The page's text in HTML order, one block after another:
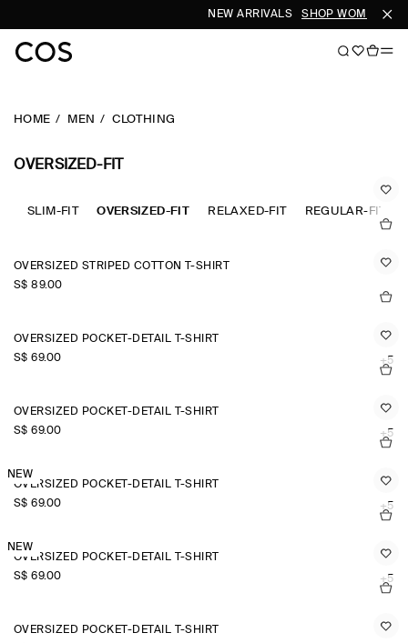
NEW ARRIVALS SHOP WOMEN SHOP
HOME MEN CLOTHING
OVERSIZED-FIT
SLIM-FIT OVERSIZED-FIT RELAXED-FIT REGULAR-FIT
OVERSIZED STRIPED COTTON T-SHIRT
S$‌ 89.00
OVERSIZED POCKET-DETAIL T-SHIRT
S$‌ 69.00
+5
OVERSIZED POCKET-DETAIL T-SHIRT
S$‌ 69.00
+5
NEW
OVERSIZED POCKET-DETAIL T-SHIRT
S$‌ 69.00
+5
NEW
OVERSIZED POCKET-DETAIL T-SHIRT
S$‌ 69.00
+5
OVERSIZED POCKET-DETAIL T-SHIRT